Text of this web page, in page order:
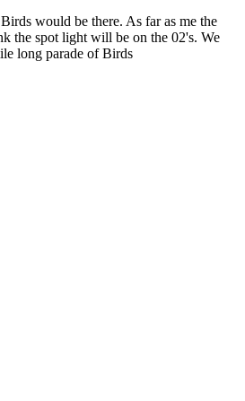
would be there. As far as me the
the spot light will be on the 02's. We
long parade of Birds